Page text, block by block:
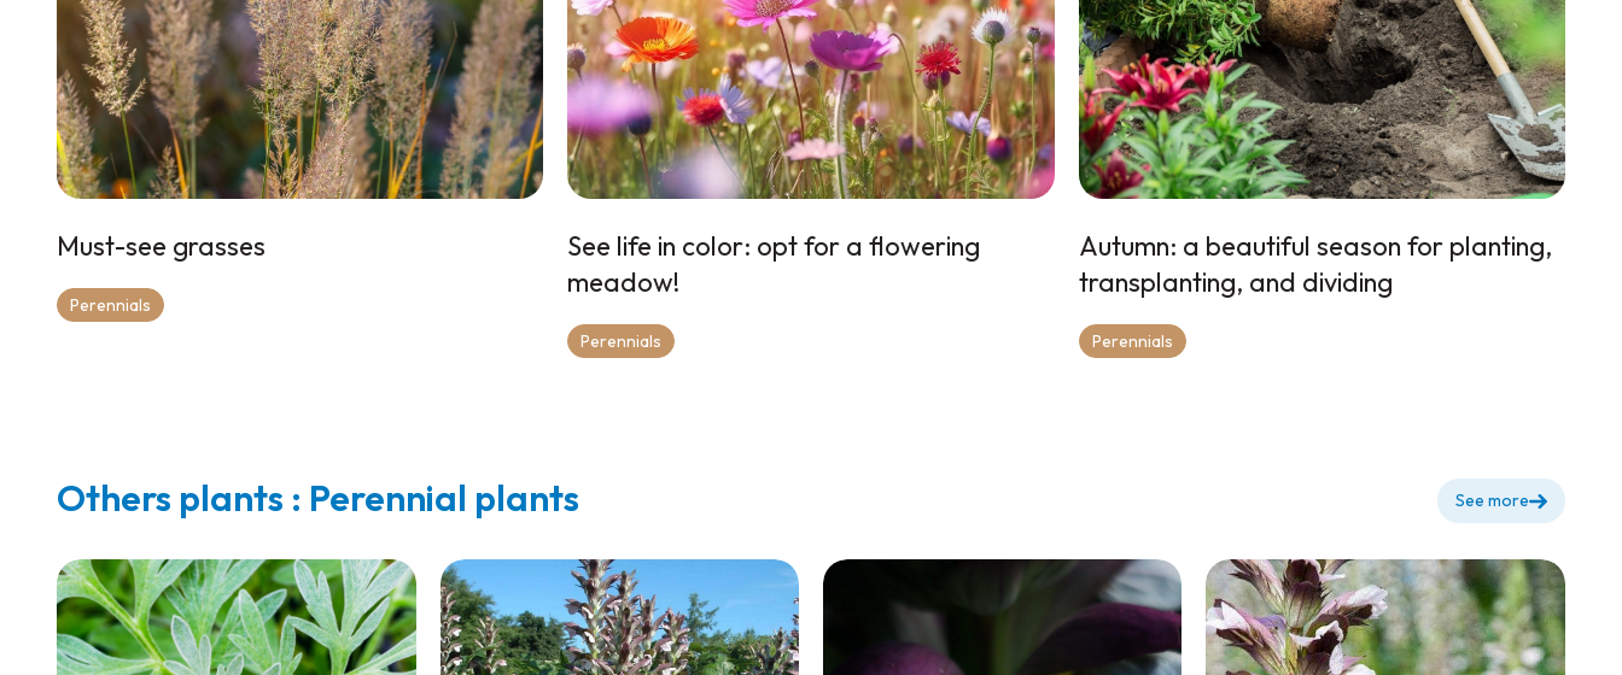
Must-see grasses
Perennials
See life in color: opt for a flowering
meadow!
Perennials
Autumn: a beautiful season for planting,
transplanting, and dividing
Perennials
Others plants : Perennial plants See more